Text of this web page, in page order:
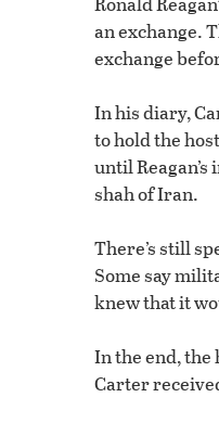
an exchange.
exchange
In his diary,
to hold the
until
shah of Iran.
There’s still
Some say
knew that it
In the end, the
Carter